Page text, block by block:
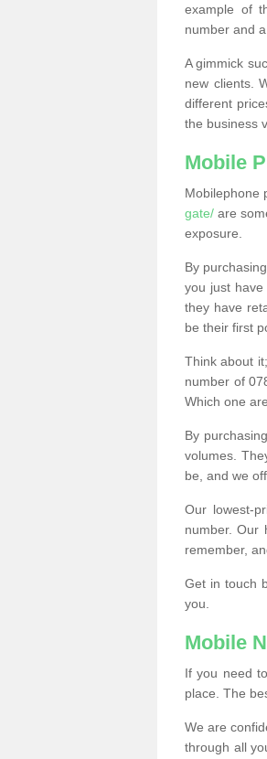
example of
number and
A gimmick
new clients.
different
the business
Mobile
Mobilephone
gate/ are
exposure.
By
you just
they have
be their first
Think about
number of
Which one
By
volumes.
be, and we
Our lowest-
number. Our
remember,
Get in touch
you.
Mobile
If you need
place. The
We are
through all